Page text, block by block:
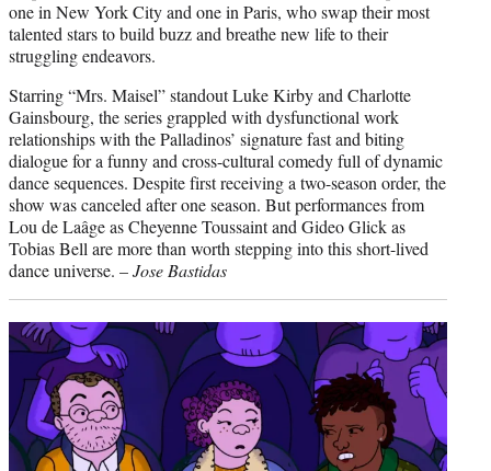
one in New York City and one in Paris, who swap their most
talented stars to build buzz and breathe new life to their
struggling endeavors.
Starring “Mrs. Maisel” standout Luke Kirby and Charlotte
Gainsbourg, the series grappled with dysfunctional work
relationships with the Palladinos’ signature fast and biting
dialogue for a funny and cross-cultural comedy full of dynamic
dance sequences. Despite first receiving a two-season order, the
show was canceled after one season. But performances from
Lou de Laâge as Cheyenne Toussaint and Gideo Glick as
Tobias Bell are more than worth stepping into this short-lived
dance universe. –Jose Bastidas